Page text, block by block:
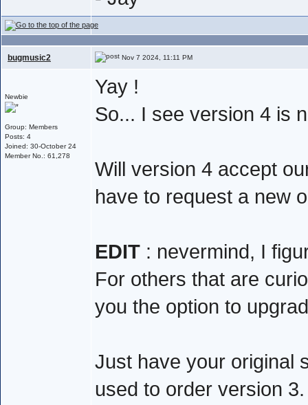
bugmusic2 Nov 7 2024, 11:11 PM
Newbie
Group: Members
Posts: 4
Joined: 30-October 24
Member No.: 61,278
Yay !
So... I see version 4 is
Will version 4 accept
have to request a new
EDIT : nevermind, I
For others that are
you the option to
Just have your original
used to order version 3.